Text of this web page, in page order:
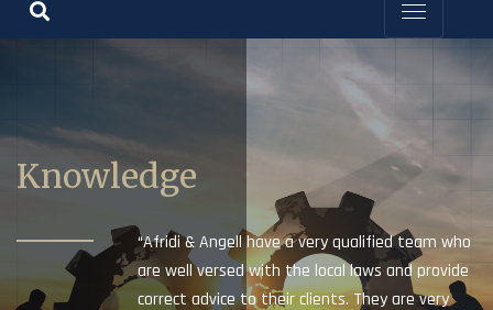
Knowledge
“Afridi & Angell have a very qualified team who
are well versed with the local laws and provide
correct advice to their clients. They are very